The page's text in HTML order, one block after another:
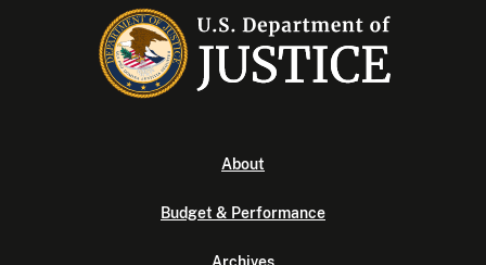
About
Budget & Performance